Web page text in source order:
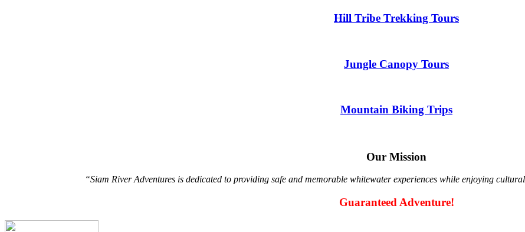
Hill Tribe Trekking Tours
Jungle Canopy Tours
Mountain Biking Trips
Our Mission
“Siam River Adventures is dedicated to providing safe and memorable whitewater experiences while enjoying
Guaranteed Adventure!